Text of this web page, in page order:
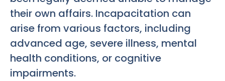
their own affairs. Incapacitation can
arise from various factors, including
advanced age, severe illness, mental
health conditions, or cognitive
impairments.